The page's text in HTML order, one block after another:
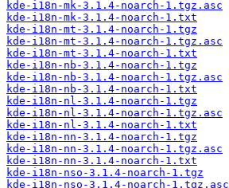
kde-i18n-mk-3.1.4-noarch-1.tgz.asc
kde-i18n-mk-3.1.4-noarch-1.txt
kde-i18n-mt-3.1.4-noarch-1.tgz
kde-i18n-mt-3.1.4-noarch-1.tgz.asc
kde-i18n-mt-3.1.4-noarch-1.txt
kde-i18n-nb-3.1.4-noarch-1.tgz
kde-i18n-nb-3.1.4-noarch-1.tgz.asc
kde-i18n-nb-3.1.4-noarch-1.txt
kde-i18n-nl-3.1.4-noarch-1.tgz
kde-i18n-nl-3.1.4-noarch-1.tgz.asc
kde-i18n-nl-3.1.4-noarch-1.txt
kde-i18n-nn-3.1.4-noarch-1.tgz
kde-i18n-nn-3.1.4-noarch-1.tgz.asc
kde-i18n-nn-3.1.4-noarch-1.txt
kde-i18n-nso-3.1.4-noarch-1.tgz
kde-i18n-nso-3.1.4-noarch-1.tgz.asc